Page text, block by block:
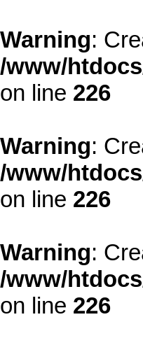
Warning:
/www/
on line 226
Warning:
/www/
on line 226
Warning:
/www/
on line 226